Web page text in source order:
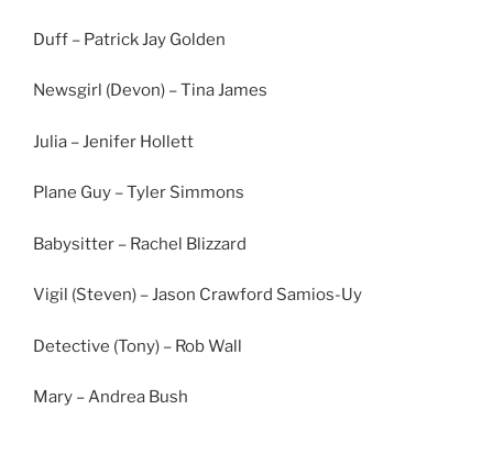
Duff – Patrick Jay Golden
Newsgirl (Devon) – Tina James
Julia – Jenifer Hollett
Plane Guy – Tyler Simmons
Babysitter – Rachel Blizzard
Vigil (Steven) – Jason Crawford Samios-Uy
Detective (Tony) – Rob Wall
Mary – Andrea Bush